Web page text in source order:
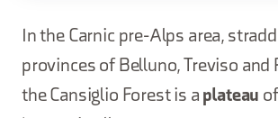
In the Carnic pre-Alps area,
provinces of Belluno, Treviso and
the Cansiglio Forest is a plateau